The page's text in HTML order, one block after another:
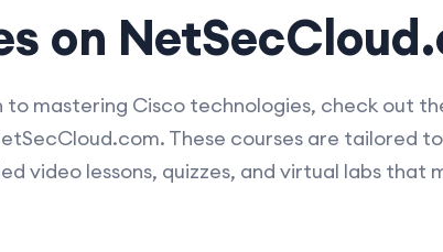
on
mastering Cisco technologies, check out
These courses are tailored
video lessons, quizzes, and virtual labs that